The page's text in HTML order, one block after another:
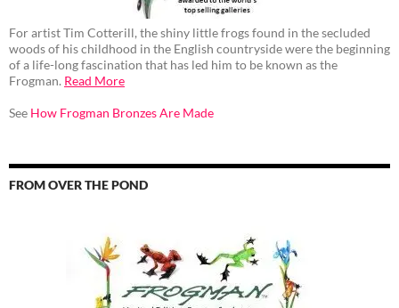
For artist Tim Cotterill, the shiny little frogs found in the secluded
woods of his childhood in the English countryside were the beginning
of a life-long fascination that has led him to be known as the
Frogman. Read More
See How Frogman Bronzes Are Made
FROM OVER THE POND